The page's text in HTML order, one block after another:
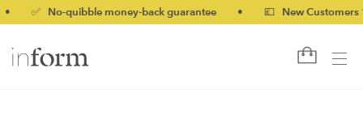
No-quibble money-back guarantee • 💷 New Customers 10%